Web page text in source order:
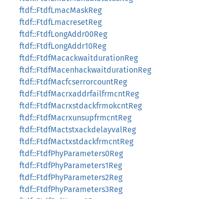
ftdf::FtdfLmacMaskReg
ftdf::FtdfLmacresetReg
ftdf::FtdfLongAddr00Reg
ftdf::FtdfLongAddr10Reg
ftdf::FtdfMacackwaitdurationReg
ftdf::FtdfMacenhackwaitdurationReg
ftdf::FtdfMacfcserrorcountReg
ftdf::FtdfMacrxaddrfailfrmcntReg
ftdf::FtdfMacrxstdackfrmokcntReg
ftdf::FtdfMacrxunsupfrmcntReg
ftdf::FtdfMactstxackdelayvalReg
ftdf::FtdfMactxstdackfrmcntReg
ftdf::FtdfPhyParameters0Reg
ftdf::FtdfPhyParameters1Reg
ftdf::FtdfPhyParameters2Reg
ftdf::FtdfPhyParameters3Reg